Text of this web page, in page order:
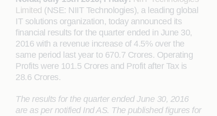
Limited (NSE: NIIT Technologies), a leading global
IT solutions organization, today announced its
financial results for the quarter ended in June 30,
2016 with a revenue increase of 4.5% over the
same period last year to 670.7 Crores. Operating
Profits were 101.5 Crores and Profit after Tax is
28.6 Crores.
The results for the quarter ended June 30, 2016
are as per notified Ind AS. The published figures for